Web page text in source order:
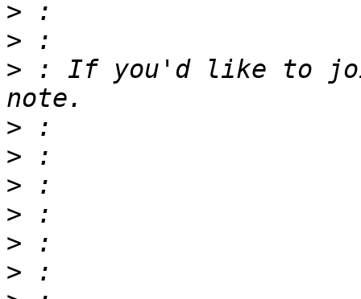
>
>
> : If you'd like to
>
>
>
>
>
>